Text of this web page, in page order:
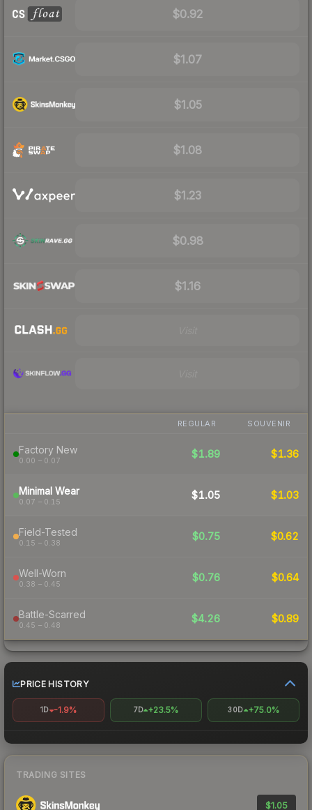
$0.92
$1.07
$1.05
$1.08
$1.23
$0.98
$1.16
REGULAR SOUVENIR
Factory New
0.00 – 0.07
$1.89 $1.36
Minimal Wear
0.07 – 0.15
$1.05 $1.03
Field-Tested
0.15 – 0.38
$0.75 $0.62
Well-Worn
0.38 – 0.45
$0.76 $0.64
Battle-Scarred
0.45 – 0.48
$4.26 $0.89
PRICE HISTORY
1D -1.9% 7D +23.5% 30D +75.0%
TRADING SITES
$1.05